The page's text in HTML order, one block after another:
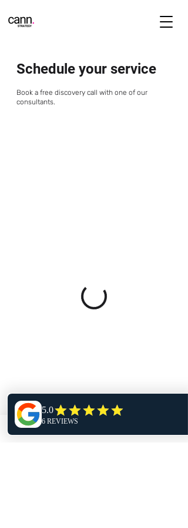
Schedule your service
Book a free discovery call with one of our
consultants.